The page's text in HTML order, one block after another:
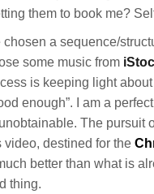
them to book me?
chosen a sequence/
some music from
is keeping light
enough”. I am a
The pursuit
destined for the
better than what is
thing.